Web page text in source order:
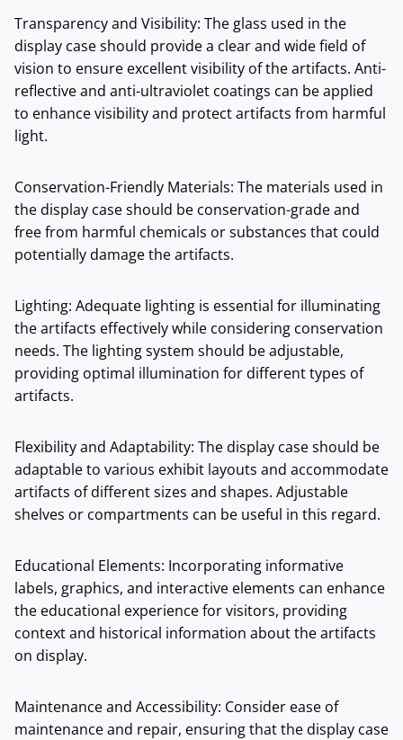
Transparency and Visibility: The glass used in the
display case should provide a clear and wide field of
vision to ensure excellent visibility of the artifacts. Anti-
reflective and anti-ultraviolet coatings can be applied
to enhance visibility and protect artifacts from harmful
light.
Conservation-Friendly Materials: The materials used in
the display case should be conservation-grade and
free from harmful chemicals or substances that could
potentially damage the artifacts.
Lighting: Adequate lighting is essential for illuminating
the artifacts effectively while considering conservation
needs. The lighting system should be adjustable,
providing optimal illumination for different types of
artifacts.
Flexibility and Adaptability: The display case should be
adaptable to various exhibit layouts and accommodate
artifacts of different sizes and shapes. Adjustable
shelves or compartments can be useful in this regard.
Educational Elements: Incorporating informative
labels, graphics, and interactive elements can enhance
the educational experience for visitors, providing
context and historical information about the artifacts
on display.
Maintenance and Accessibility: Consider ease of
maintenance and repair, ensuring that the display case